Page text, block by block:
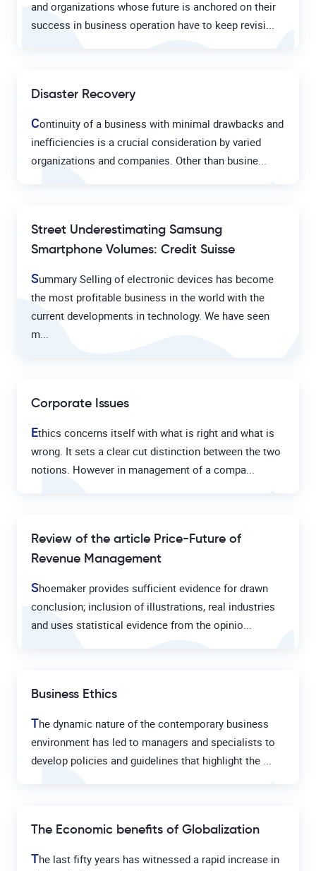
and organizations whose future is anchored on their
success in business operation have to keep revisi...
Disaster Recovery
Continuity of a business with minimal drawbacks and
inefficiencies is a crucial consideration by varied
organizations and companies. Other than busine...
Street Underestimating Samsung
Smartphone Volumes: Credit Suisse
Summary Selling of electronic devices has become
the most profitable business in the world with the
current developments in technology. We have seen
m...
Corporate Issues
Ethics concerns itself with what is right and what is
wrong. It sets a clear cut distinction between the two
notions. However in management of a compa...
Review of the article Price-Future of
Revenue Management
Shoemaker provides sufficient evidence for drawn
conclusion; inclusion of illustrations, real industries
and uses statistical evidence from the opinio...
Business Ethics
The dynamic nature of the contemporary business
environment has led to managers and specialists to
develop policies and guidelines that highlight the ...
The Economic benefits of Globalization
The last fifty years has witnessed a rapid increase in